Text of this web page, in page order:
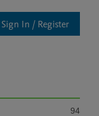
Sign In / Register
94